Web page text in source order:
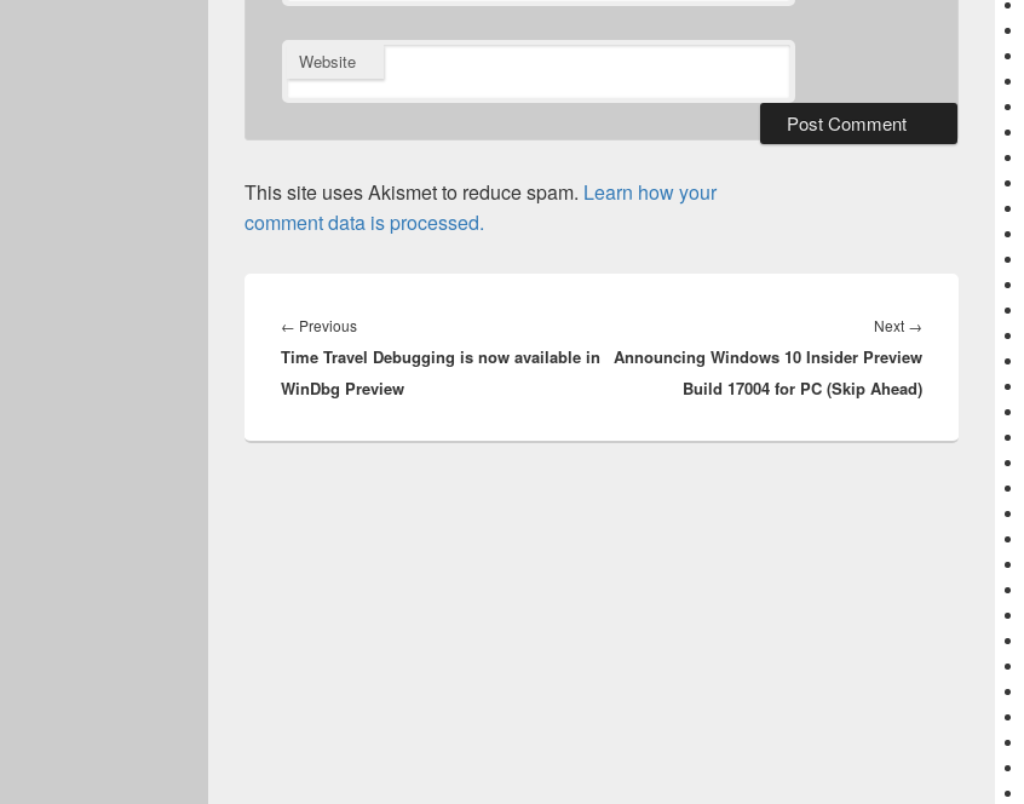
Website
This site uses Akismet to reduce spam. Learn how your
comment data is processed.
navigation
← PreviousPrevious
post:
Time Travel Debugging is now available in
WinDbg Preview
Next →
post:
Announcing Windows 10 Insider Preview
Build 17004 for PC (Skip Ahead)